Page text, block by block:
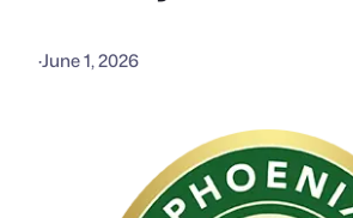
·June 1, 2026